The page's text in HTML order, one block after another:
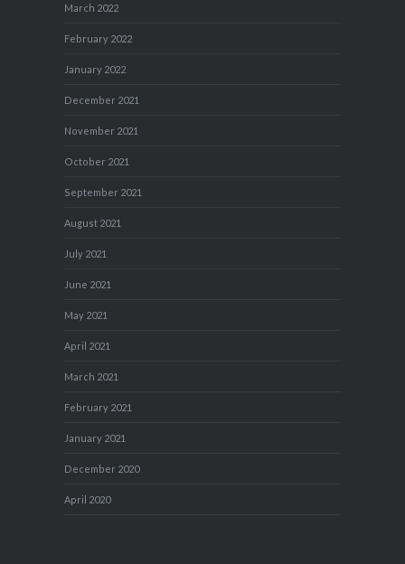
March 2022
February 2022
January 2022
December 2021
November 2021
October 2021
September 2021
August 2021
July 2021
June 2021
May 2021
April 2021
March 2021
February 2021
January 2021
December 2020
April 2020